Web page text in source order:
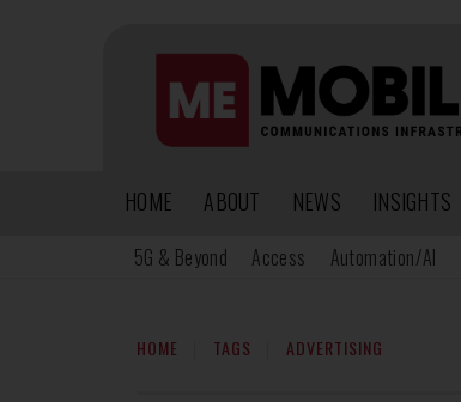
HOME ABOUT NEWS INSIGHTS
5G & Beyond Access Automation/AI
HOME TAGS ADVERTISING